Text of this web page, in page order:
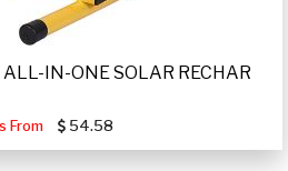
IN-ONE SOLAR RECHAR
From 54.58